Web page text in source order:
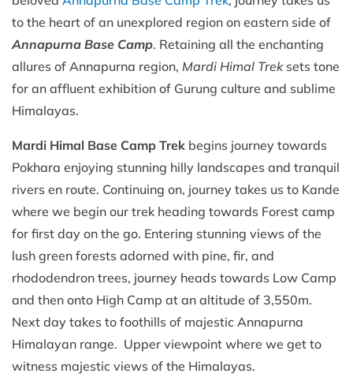
to the heart of an unexplored region on eastern side of
Annapurna Base Camp. Retaining all the enchanting
allures of Annapurna region, Mardi Himal Treksets tone
for an affluent exhibition of Gurung culture and sublime
Himalayas.
Mardi Himal Base Camp Trek begins journey towards
Pokhara enjoying stunning hilly landscapes and tranquil
rivers en route. Continuing on, journey takes us to Kande
where we begin our trek heading towards Forest camp
for first day on the go. Entering stunning views of the
lush green forests adorned with pine, fir, and
rhododendron trees, journey heads towards Low Camp
and then onto High Camp at an altitude of 3,550m.
Next day takes to foothills of majestic Annapurna
Himalayan range. Upper viewpoint where we get to
witness majestic views of the Himalayas.